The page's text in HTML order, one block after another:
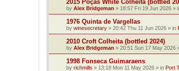
2015 Poças White Colheita (bottled
by Alex Bridgeman » 18:57 Fri 19 Jun 2026 »
1976 Quinta de Vargellas
by winesecretary » 20:42 Thu 11 Jun 2026 » in
2010 Croft Colheita (bottled 2024)
by Alex Bridgeman » 20:51 Sun 17 May 2026
1998 Fonseca Guimaraens
by richmills » 13:18 Mon 11 May 2026 » in Port